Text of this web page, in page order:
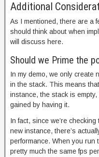
Additional
As I mentioned, there are a
should think about when
will discuss here.
Should we Prime the
In my demo, we only create
in the stack. This means
instance, the stack is
gained by having it.
In fact, since we’re
new instance, there’s
performance. When you run
pretty much the same fps